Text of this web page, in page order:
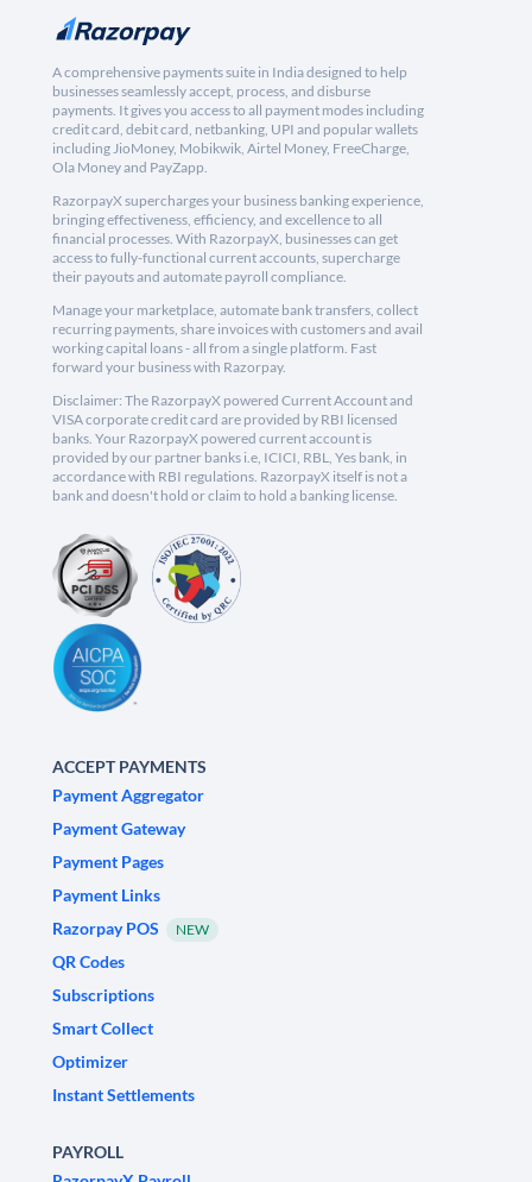
A comprehensive payments suite in India designed to help
businesses seamlessly accept, process, and disburse
payments. It gives you access to all payment modes including
credit card, debit card, netbanking, UPI and popular wallets
including JioMoney, Mobikwik, Airtel Money, FreeCharge,
Ola Money and PayZapp.
RazorpayX supercharges your business banking experience,
bringing effectiveness, efficiency, and excellence to all
financial processes. With RazorpayX, businesses can get
access to fully-functional current accounts, supercharge
their payouts and automate payroll compliance.
Manage your marketplace, automate bank transfers, collect
recurring payments, share invoices with customers and avail
working capital loans - all from a single platform. Fast
forward your business with Razorpay.
Disclaimer: The RazorpayX powered Current Account and
VISA corporate credit card are provided by RBI licensed
banks. Your RazorpayX powered current account is
provided by our partner banks i.e, ICICI, RBL, Yes bank, in
accordance with RBI regulations. RazorpayX itself is not a
bank and doesn't hold or claim to hold a banking license.
ACCEPT PAYMENTS
Payment Aggregator
Payment Gateway
Payment Pages
Payment Links
Razorpay POS
NEW
QR Codes
Subscriptions
Smart Collect
Optimizer
Instant Settlements
PAYROLL